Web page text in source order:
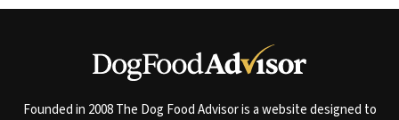
Founded in 2008 The Dog Food Advisor is a website designed to